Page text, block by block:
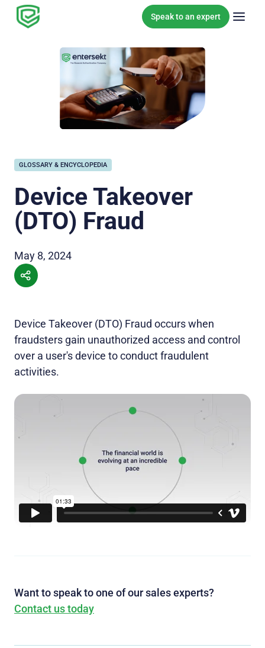
Skip to content
Speak to an expert
GLOSSARY & ENCYCLOPEDIA
Device Takeover
(DTO) Fraud
May 8, 2024
Device Takeover (DTO) Fraud occurs when
fraudsters gain unauthorized access and control
over a user's device to conduct fraudulent
activities.
Want to speak to one of our sales experts?
Contact us today